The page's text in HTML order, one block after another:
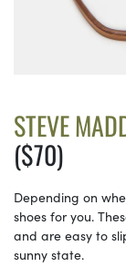
STEVE
($70)
Depending on
shoes for you.
and are easy to
sunny state.